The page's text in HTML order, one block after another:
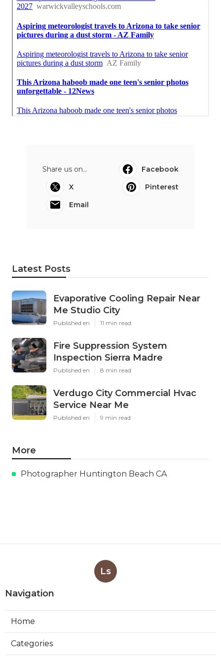
Share us on...
Facebook
X
Pinterest
Email
Latest Posts
Evaporative Cooling Repair Near
Me Studio City
Published en 11 min read
Fire Suppression System
Inspection Sierra Madre
Published en 8 min read
Verdugo City Commercial Hvac
Service Near Me
Published en 9 min read
More
Photographer Huntington Beach CA
Ls
Navigation
Home
Categories